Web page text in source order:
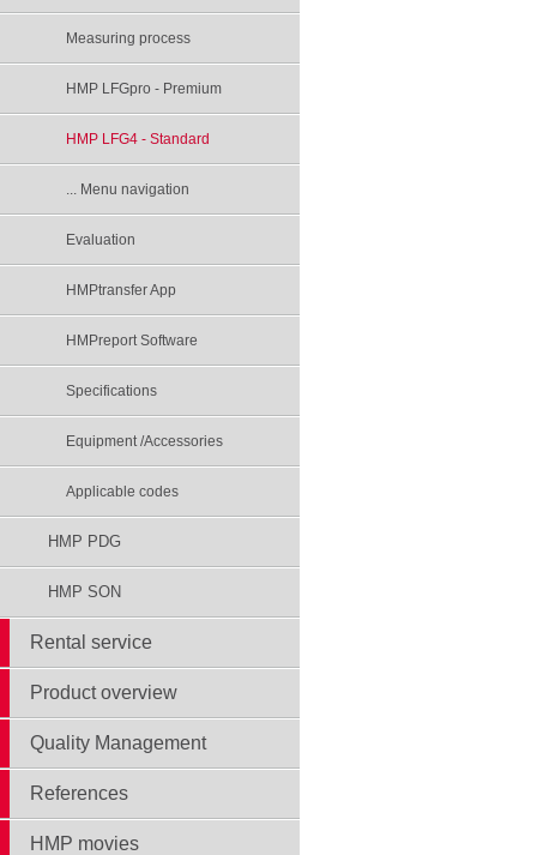
Measuring process
HMP LFGpro - Premium
HMP LFG4 - Standard
... Menu navigation
Evaluation
HMPtransfer App
HMPreport Software
Specifications
Equipment /Accessories
Applicable codes
HMP PDG
HMP SON
Rental service
Product overview
Quality Management
References
HMP movies